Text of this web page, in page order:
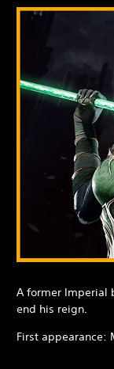
A former Imperial
end his reign.
First appearance: